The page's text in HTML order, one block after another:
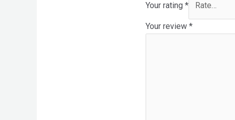
Your rating*
Your review*